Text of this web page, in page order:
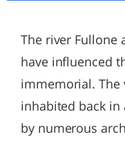
The river Fullone
have influenced
immemorial. The
inhabited back in
by numerous